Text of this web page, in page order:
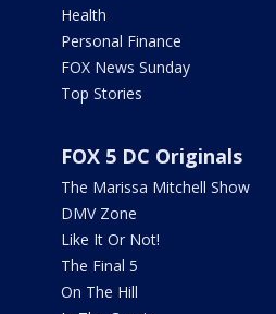
Health
Personal Finance
FOX News Sunday
Top Stories
FOX 5 DC Originals
The Marissa Mitchell Show
DMV Zone
Like It Or Not!
The Final 5
On The Hill